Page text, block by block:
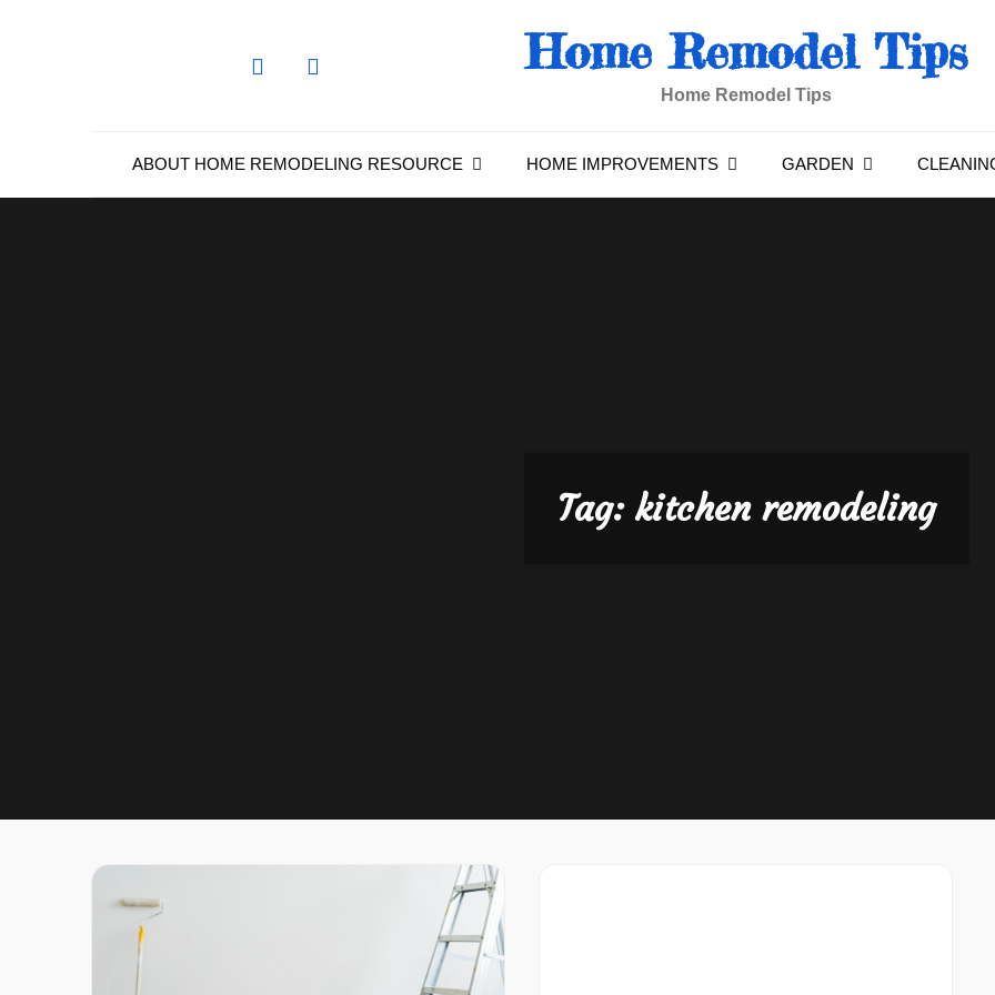
Home Remodel Tips
Home Remodel Tips
ABOUT HOME REMODELING RESOURCE HOME IMPROVEMENTS GARDEN
Tag:kitchen remodeling